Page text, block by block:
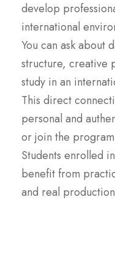
develop
international
You can ask about
structure, creative
study in an
This direct
personal and
or join the
Students enrolled
benefit from
and real